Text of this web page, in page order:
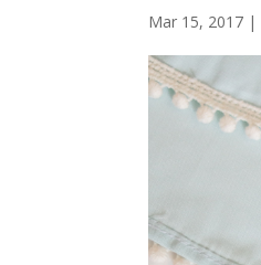
Mar 15, 2017 |